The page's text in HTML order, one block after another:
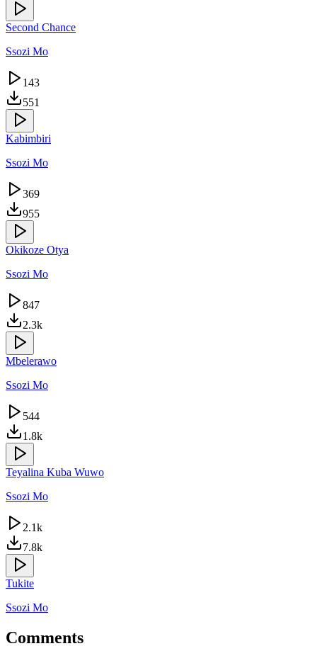
Second Chance
Ssozi Mo
143
551
Kabimbiri
Ssozi Mo
369
955
Okikoze Otya
Ssozi Mo
847
2.3k
Mbelerawo
Ssozi Mo
544
1.8k
Teyalina Kuba Wuwo
Ssozi Mo
2.1k
7.8k
Tukite
Ssozi Mo
Comments